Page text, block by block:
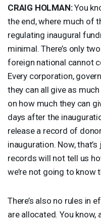
CRAIG HOLMAN:You
the end, where much of
regulating inaugural
minimal. There’s only
foreign national cannot
Every corporation,
they can all give as
on how much they can
days after the
release a record of
inauguration. Now,
records will not tell us
we’re not going to know
There’s also no rules in
are allocated. You know,